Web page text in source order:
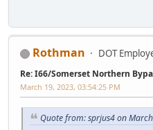
Rothman DOT
Re: I66/Somerset Northern
March 19, 2023, 03:54:25 PM
Quote from: sprjus4 on